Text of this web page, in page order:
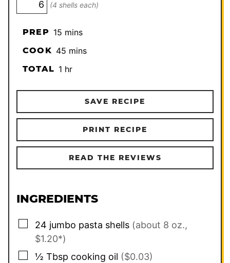
(4 shells each)
PREP 15minutes
mins
COOK 45minutes
mins
TOTAL 1hour
hr
SAVE RECIPE
PRINT RECIPE
READ THE REVIEWS
INGREDIENTS
▢
24 jumbo pasta shells (about 8 oz.,
$1.20*)
▢
½ Tbsp cooking oil ($0.03)